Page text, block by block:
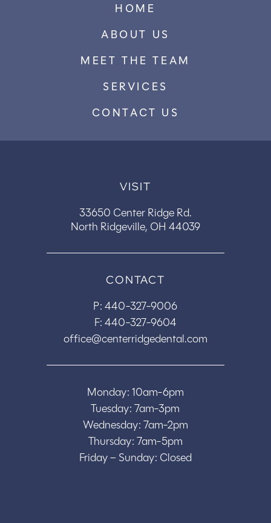
HOME
ABOUT US
MEET THE TEAM
SERVICES
CONTACT US
VISIT
33650 Center Ridge Rd.
North Ridgeville, OH 44039
CONTACT
P:440-327-9006
F: 440-327-9604
office@centerridgedental.com
Monday: 10am-6pm
Tuesday: 7am-3pm
Wednesday: 7am-2pm
Thursday: 7am-5pm
Friday – Sunday: Closed